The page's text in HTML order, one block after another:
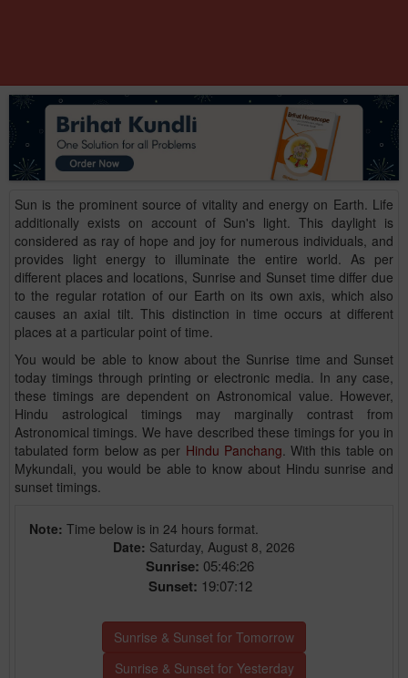
Sun is the prominent source of vitality and energy on Earth. Life
additionally exists on account of Sun's light. This daylight is
considered as ray of hope and joy for numerous individuals, and
provides light energy to illuminate the entire world. As per
different places and locations, Sunrise and Sunset time differ due
to the regular rotation of our Earth on its own axis, which also
causes an axial tilt. This distinction in time occurs at different
places at a particular point of time.
You would be able to know about the Sunrise time and Sunset
today timings through printing or electronic media. In any case,
these timings are dependent on Astronomical value. However,
Hindu astrological timings may marginally contrast from
Astronomical timings. We have described these timings for you in
tabulated form below as per Hindu Panchang. With this table on
Mykundali, you would be able to know about Hindu sunrise and
sunset timings.
Note: Time below is in 24 hours format.
Date: Saturday, August 8, 2026
Sunrise: 05:46:26
Sunset: 19:07:12
Sunrise & Sunset for Tomorrow
Sunrise & Sunset for Yesterday